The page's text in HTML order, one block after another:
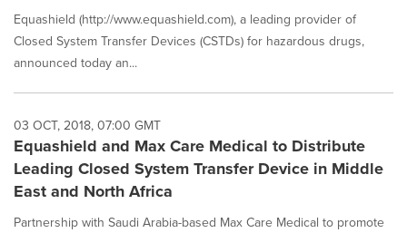
Equashield (http://www.equashield.com), a leading provider of
Closed System Transfer Devices (CSTDs) for hazardous drugs,
announced today an...
03 OCT, 2018, 07:00 GMT
Equashield and Max Care Medical to Distribute
Leading Closed System Transfer Device in Middle
East and North Africa
Partnership with Saudi Arabia-based Max Care Medical to promote